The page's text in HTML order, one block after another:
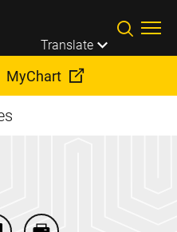
Translate
MyChart